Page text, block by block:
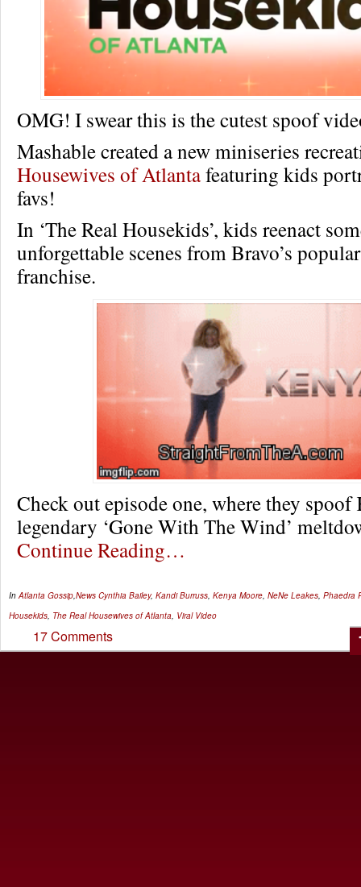
OMG! I swear this is the cutest spoof
Mashable created a new miniseries
Housewives of Atlantafeaturing kids
favs!
In ‘The Real Housekids’, kids reenact
unforgettable scenes from Bravo’s
franchise.
Check out episode one, where they spoof
legendary ‘Gone With The Wind’
Continue Reading…
In Atlanta Gossip News Cynthia Bailey, Kandi Burruss Kenya Moore NeNe Leakes Phaedra
Housekids The Real Housewives of Atlanta Viral Video
17 Comments